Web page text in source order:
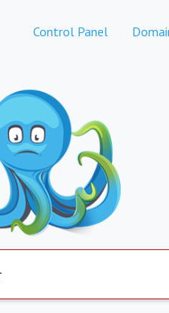
Control Panel